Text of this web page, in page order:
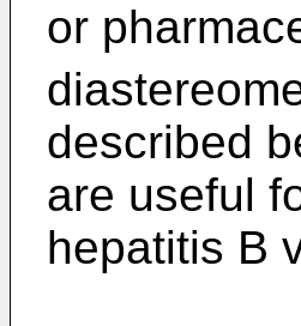
or
described
are useful
hepatitis B